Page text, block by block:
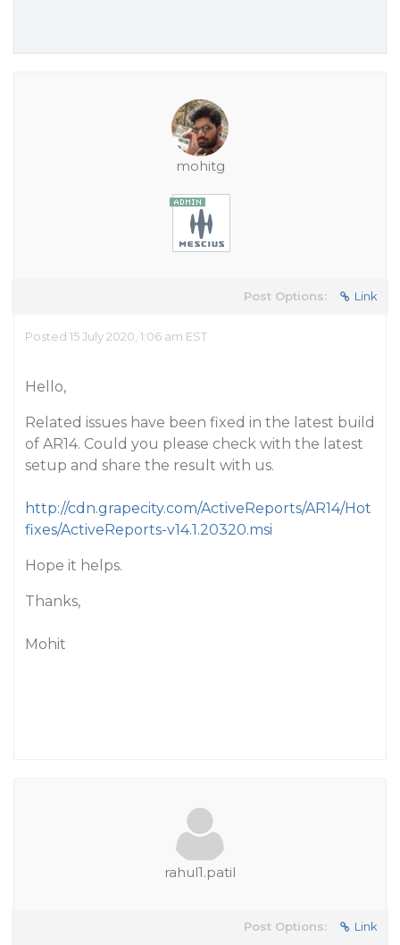
mohitg
Post Options: Link
Posted 15 July 2020, 1:06 am EST
Hello,
Related issues have been fixed in the latest build
of AR14. Could you please check with the latest
setup and share the result with us.
http://cdn.grapecity.com/ActiveReports/AR14/Hot
fixes/ActiveReports-v14.1.20320.msi
Hope it helps.
Thanks,
Mohit
rahul1.patil
Post Options: Link